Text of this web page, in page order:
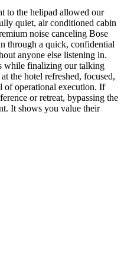
to the helipad allowed our
quiet, air conditioned cabin
noise canceling Bose
through a quick, confidential
anyone else listening in.
while finalizing our talking
the hotel refreshed, focused,
of operational execution. If
or retreat, bypassing the
It shows you value their